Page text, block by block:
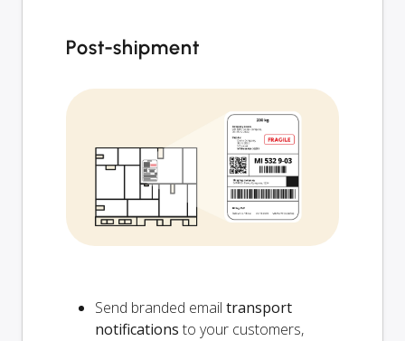
Post-shipment
Send branded email transport
notifications to your customers,